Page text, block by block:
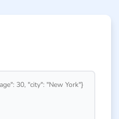
Enter